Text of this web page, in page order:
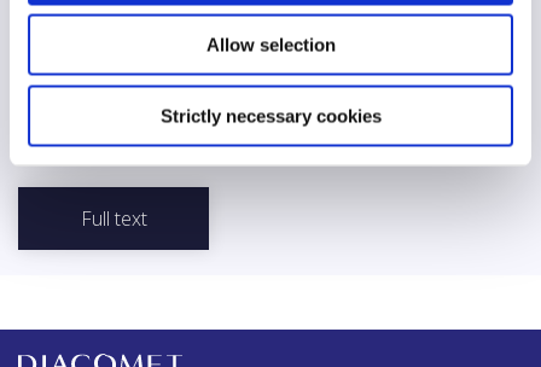
Allow selection
Strictly necessary cookies
The United Nations (UN) is committed to openness and
transparency in its communication with the media, as stated in its
Media Guidelines for United Nations Officials Relations of the
United Nations Secretariat with the Media. The organization
recognizes the importance of working quickly and honestly with
the press to develop a coherent communications strategy.
Full text